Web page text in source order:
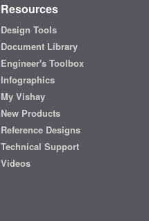
Resources
Design Tools
Document Library
Engineer's Toolbox
Infographics
My Vishay
New Products
Reference Designs
Technical Support
Videos